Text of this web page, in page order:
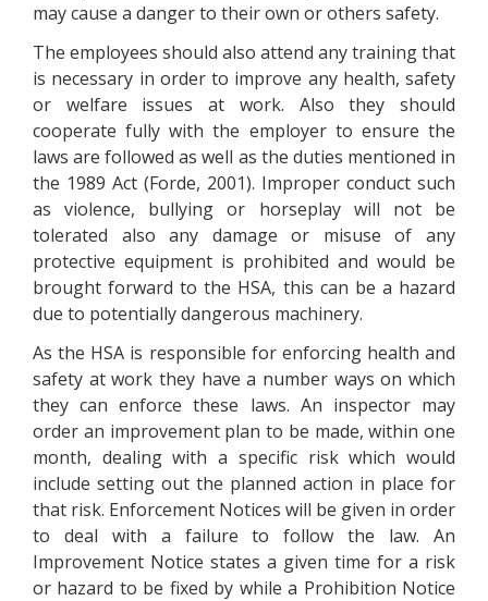
may cause a danger to their own or others safety.
The employees should also attend any training that
is necessary in order to improve any health, safety
or welfare issues at work. Also they should
cooperate fully with the employer to ensure the
laws are followed as well as the duties mentioned in
the 1989 Act (Forde, 2001). Improper conduct such
as violence, bullying or horseplay will not be
tolerated also any damage or misuse of any
protective equipment is prohibited and would be
brought forward to the HSA, this can be a hazard
due to potentially dangerous machinery.
As the HSA is responsible for enforcing health and
safety at work they have a number ways on which
they can enforce these laws. An inspector may
order an improvement plan to be made, within one
month, dealing with a specific risk which would
include setting out the planned action in place for
that risk. Enforcement Notices will be given in order
to deal with a failure to follow the law. An
Improvement Notice states a given time for a risk
or hazard to be fixed by while a Prohibition Notice